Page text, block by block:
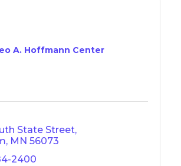
A. Hoffmann Center
State Street
MN 56073
2400